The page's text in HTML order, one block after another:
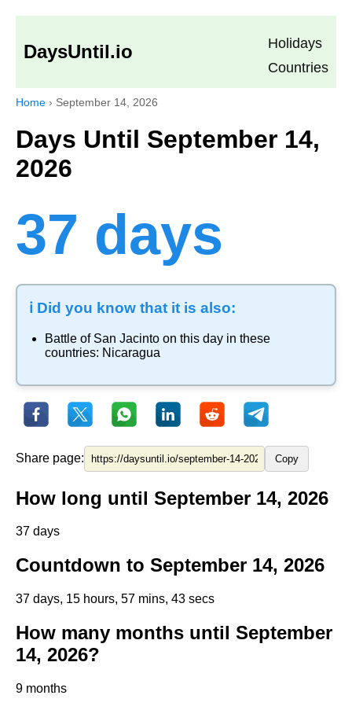
DaysUntil.io
Holidays
Countries
Home › September 14, 2026
Days Until September 14,
2026
37 days
ℹ️ Did you know that it is also:
Battle of San Jacinto on this day in these
countries: Nicaragua
Share page: Copy
How long until September 14, 2026
37 days
Countdown to September 14, 2026
37 days, 15 hours, 57 mins, 43 secs
How many months until September
14, 2026?
9 months